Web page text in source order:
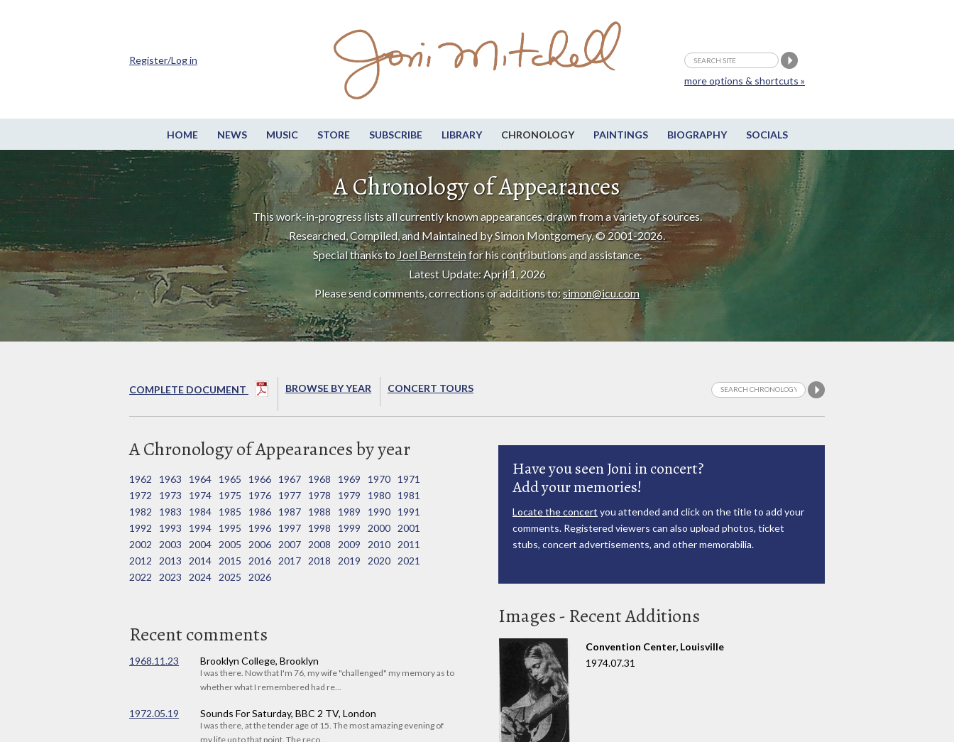
HOME NEWS MUSIC STORE SUBSCRIBE LIBRARY CHRONOLOGY PAINTINGS BIOGRAPHY SOCIALS
more options & shortcuts »
Register/Log in
A Chronology of Appearances
This work-in-progress lists all currently known appearances, drawn from a variety of sources.
Researched, Compiled, and Maintained by Simon Montgomery, © 2001-2026.
Special thanks to Joel Bernsteinfor his contributions and assistance.
Latest Update: April 1, 2026
Please send comments, corrections or additions to:simon@icu.com
COMPLETE DOCUMENT BROWSE BY YEAR CONCERT TOURS
A Chronology of Appearances by year
1962 1963 1964 1965 1966 1967 1968 1969 1970
1971
1972
1973 1974 1975 1976 1977 1978 1979 1980
1981
1982
1983 1984 1985 1986 1987 1988 1989 1990
1991
1992
1993 1994 1995 1996 1997 1998 1999 2000
2001
2002
2003 2004 2005 2006 2007 2008 2009 2010
2011
2012
2013 2014 2015 2016 2017 2018 2019 2020
2021
2022
2023 2024 2025 2026
Recent comments
1968.11.23 Brooklyn College, Brooklyn
I was there. Now that I'm 76, my wife "challenged" my memory as to
whether what I remembered had re...
1972.05.19 Sounds For Saturday, BBC 2 TV, London
I was there, at the tender age of 15. The most amazing evening of
my life up to that point. The reco...
Have you seen Joni in concert?
Add your memories!
Locate the concert you attended and click on the title to add your
comments. Registered viewers can also upload photos, ticket
stubs, concert advertisements, and other memorabilia.
Images - Recent Additions
Convention Center, Louisville
1974.07.31